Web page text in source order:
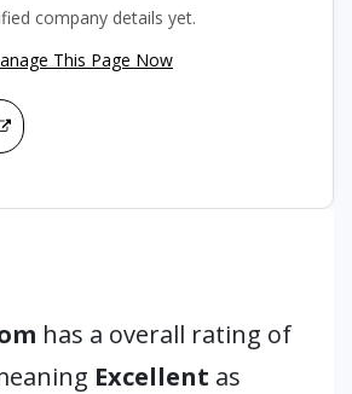
company details yet.
This Page Now
has a overall rating of
Excellent as